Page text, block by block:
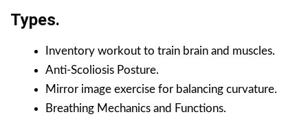
Types.
Inventory workout to train brain and muscles.
Anti-Scoliosis Posture.
Mirror image exercise for balancing curvature.
Breathing Mechanics and Functions.